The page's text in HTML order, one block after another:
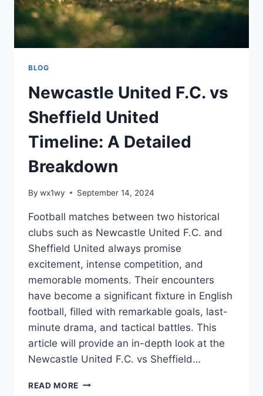
BLOG
Newcastle United F.C. vs
Sheffield United
Timeline: A Detailed
Breakdown
By wx1wy September 14, 2024
Football matches between two historical
clubs such as Newcastle United F.C. and
Sheffield United always promise
excitement, intense competition, and
memorable moments. Their encounters
have become a significant fixture in English
football, filled with remarkable goals, last-
minute drama, and tactical battles. This
article will provide an in-depth look at the
Newcastle United F.C. vs Sheffield…
READ MORE NEWCASTLE